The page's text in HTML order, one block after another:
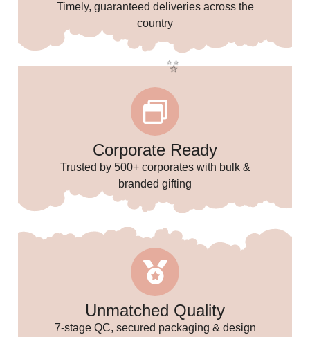
Timely, guaranteed deliveries across the
country
Corporate Ready
Trusted by 500+ corporates with bulk &
branded gifting
Unmatched Quality
7-stage QC, secured packaging & design
🥳
✨